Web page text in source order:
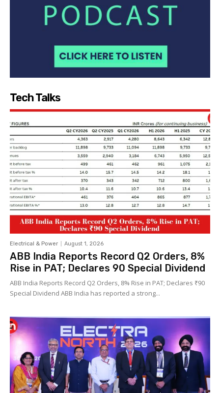
Tech Talks
Electrical & Power August 1, 2026
ABB India Reports Record Q2 Orders, 8%
Rise in PAT; Declares ₹90 Special Dividend
ABB India Reports Record Q2 Orders, 8% Rise in PAT; Declares ₹90
Special Dividend ABB India has reported a strong...